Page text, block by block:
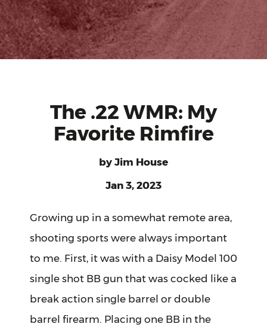
The .22 WMR: My
Favorite Rimfire
by Jim House
Jan 3, 2023
Growing up in a somewhat remote area,
shooting sports were always important
to me. First, it was with a Daisy Model 100
single shot BB gun that was cocked like a
break action single barrel or double
barrel firearm. Placing one BB in the